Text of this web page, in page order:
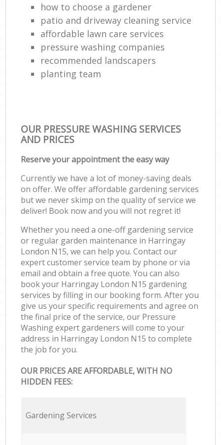
how to choose a gardener
patio and driveway cleaning service
affordable lawn care services
pressure washing companies
recommended landscapers
planting team
OUR PRESSURE WASHING SERVICES
AND PRICES
Reserve your appointment the easy way
Currently we have a lot of money-saving deals
on offer. We offer affordable gardening services
but we never skimp on the quality of service we
deliver! Book now and you will not regret it!
Whether you need a one-off gardening service
or regular garden maintenance in Harringay
London N15, we can help you. Contact our
expert customer service team by phone or via
email and obtain a free quote. You can also
book your Harringay London N15 gardening
services by filling in our booking form. After you
give us your specific requirements and agree on
the final price of the service, our Pressure
Washing expert gardeners will come to your
address in Harringay London N15 to complete
the job for you.
OUR PRICES ARE AFFORDABLE, WITH NO
HIDDEN FEES:
Gardening Services